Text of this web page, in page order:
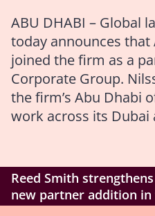
ABU DHABI – Global
today announces that
joined the firm as a
Corporate Group.
the firm’s Abu Dhabi
work across its Dubai
Reed Smith
new partner addition in